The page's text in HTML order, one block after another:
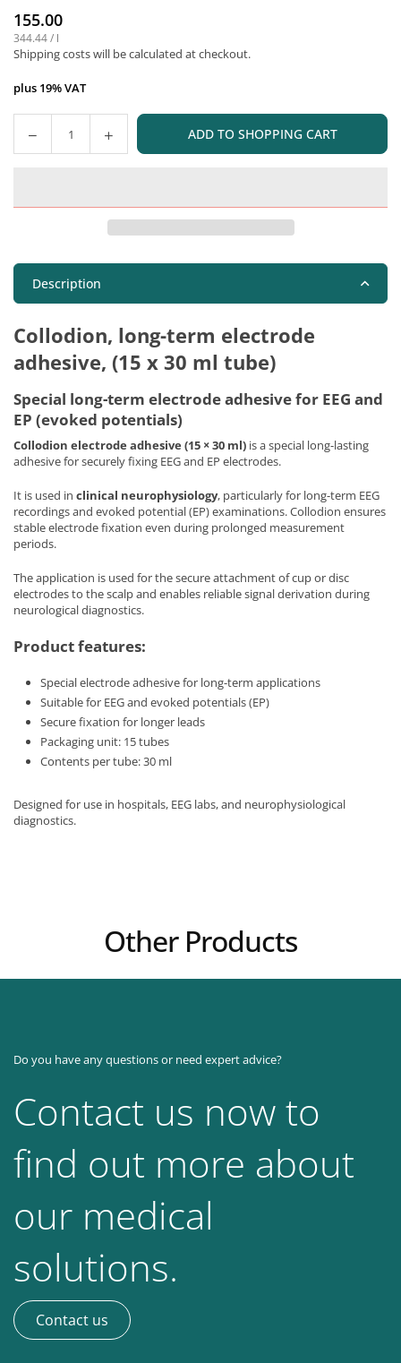
Normal
price
155.00
344.44/ l
Shipping costswill be calculated at checkout.
plus 19% VAT
Quantity ADD TO SHOPPING CART
Description
Collodion, long-term electrode
adhesive, (15 x 30 ml tube)
Special long-term electrode adhesive for EEG and
EP (evoked potentials)
Collodion electrode adhesive (15 × 30 ml) is a special long-lasting
adhesive for securely fixing EEG and EP electrodes.
It is used in clinical neurophysiology, particularly for long-term EEG
recordings and evoked potential (EP) examinations. Collodion ensures
stable electrode fixation even during prolonged measurement
periods.
The application is used for the secure attachment of cup or disc
electrodes to the scalp and enables reliable signal derivation during
neurological diagnostics.
Product features:
Special electrode adhesive for long-term applications
Suitable for EEG and evoked potentials (EP)
Secure fixation for longer leads
Packaging unit: 15 tubes
Contents per tube: 30 ml
Designed for use in hospitals, EEG labs, and neurophysiological
diagnostics.
Other Products
Do you have any questions or need expert advice?
Contact us now to
find out more about
our medical
solutions.
Contact us